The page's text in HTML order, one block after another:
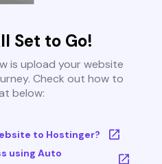
Set to Go!
is upload your website
Check out how to
below:
to Hostinger?
using Auto